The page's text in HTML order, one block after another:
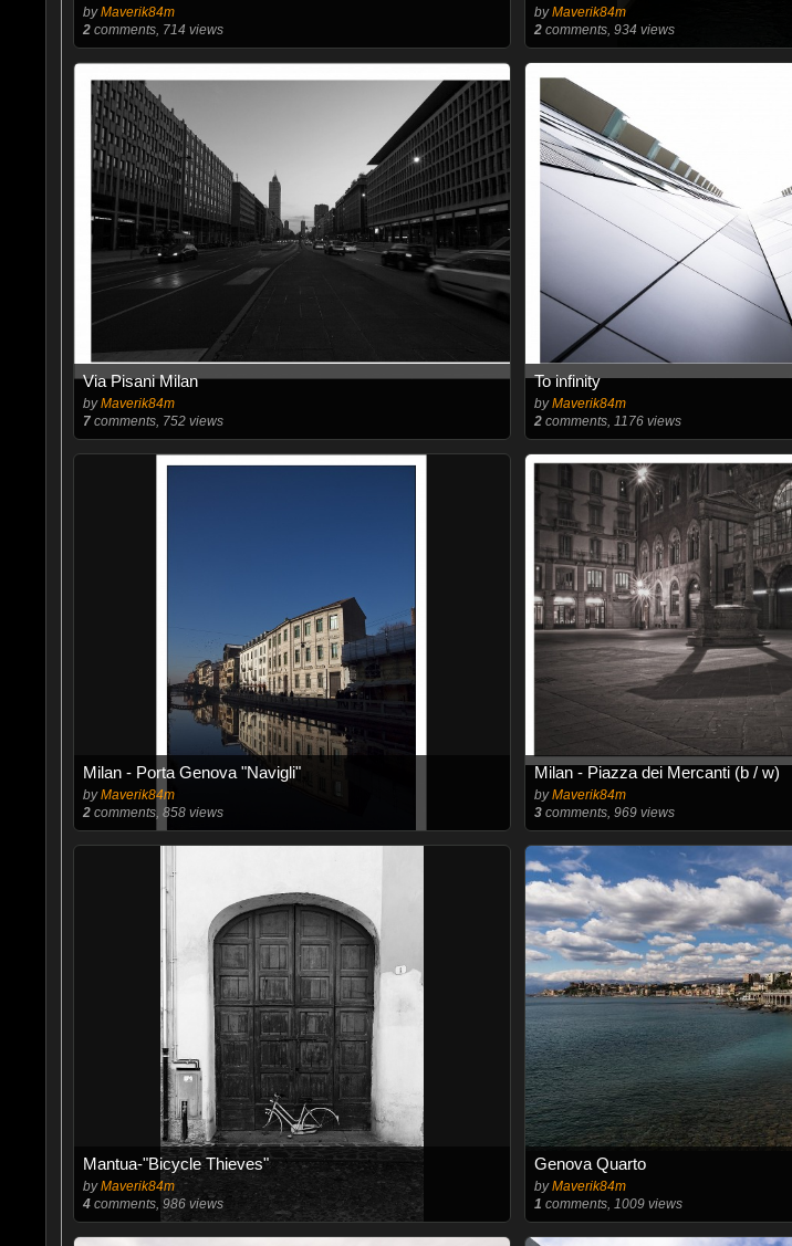
byMaverik84m
2comments, 714 views
byMaverik84m
2comments, 934 views
Via Pisani Milan
byMaverik84m
7comments, 752 views
To infinity
byMaverik84m
2comments, 1176 views
Milan - Porta Genova "Navigli"
byMaverik84m
2comments, 858 views
Milan - Piazza dei Mercanti (b / w)
byMaverik84m
3comments, 969 views
Mantua-"Bicycle Thieves"
byMaverik84m
4comments, 986 views
Genova Quarto
byMaverik84m
1 comments, 1009 views